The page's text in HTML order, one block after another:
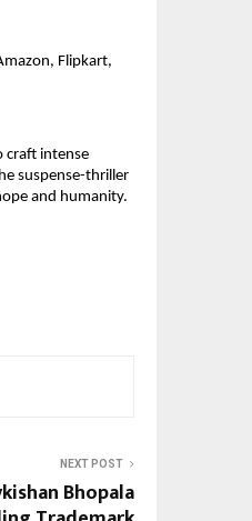
Flipkart,
craft intense
suspense-thriller
and humanity.
NEXT POST
Bhopala